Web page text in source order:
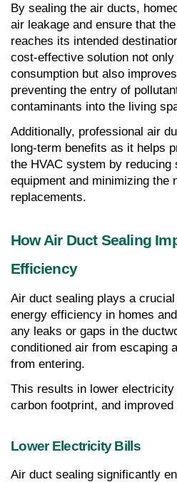
By sealing the air ducts,
air leakage and ensure that
reaches its intended
cost-effective solution not
consumption but also
preventing the entry of
contaminants into the living
Additionally, professional air
long-term benefits as it helps
the HVAC system by reducing
equipment and minimizing the
replacements.
How Air Duct Sealing
Efficiency
Air duct sealing plays a
energy efficiency in homes
any leaks or gaps in the
conditioned air from escaping
from entering.
This results in lower
carbon footprint, and
Lower Electricity Bills
Air duct sealing significantly